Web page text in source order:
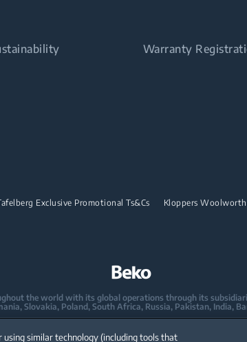
Warranty
Exclusive Promotional Ts&Cs Kloppers
the world with its global operations through its
Slovakia, Poland, South Africa, Russia, Pakistan, India,
Europe with its market share (based on volumes). Beko’s 31
using similar technology (including tools that